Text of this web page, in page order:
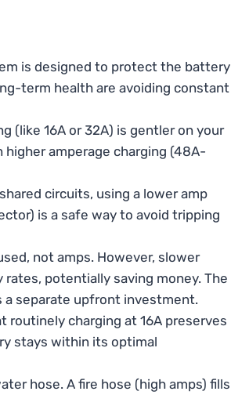
is designed to protect the battery
term health are avoiding constant
(like 16A or 32A) is gentler on your
amperage charging (48A-
circuits, using a lower amp
is a safe way to avoid tripping
not amps. However, slower
potentially saving money. The
a separate upfront investment.
routinely charging at 16A preserves
stays within its optimal
hose. A fire hose (high amps) fills